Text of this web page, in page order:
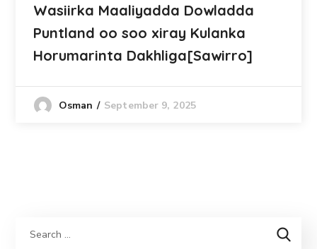
Wasiirka Maaliyadda Dowladda
Puntland oo soo xiray Kulanka
Horumarinta Dakhliga[Sawirro]
Osman September 9, 2025